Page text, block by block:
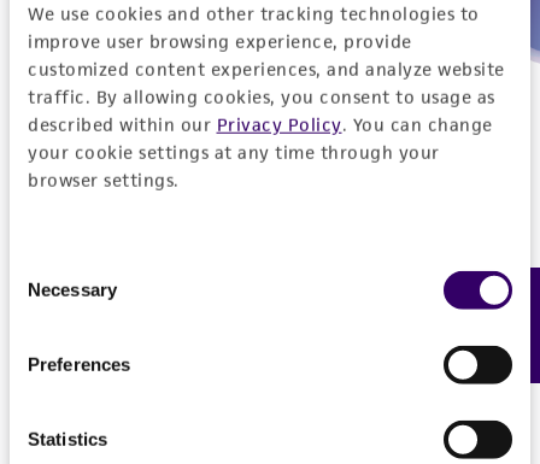
We use cookies and other tracking technologies to
improve user browsing experience, provide
customized content experiences, and analyze website
traffic. By allowing cookies, you consent to usage as
described within our Privacy Policy. You can change
your cookie settings at any time through your
browser settings.
Selection
Necessary
Preferences
Statistics
Need help placing an order immediately?
Please call us.
US and Puerto Rico
800-638-6597Feedback